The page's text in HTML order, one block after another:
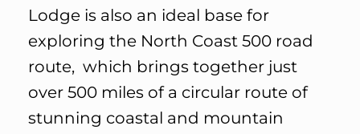
Lodge is also an ideal base for
exploring the North Coast 500 road
route, which brings together just
over 500 miles of a circular route of
stunning coastal and mountain